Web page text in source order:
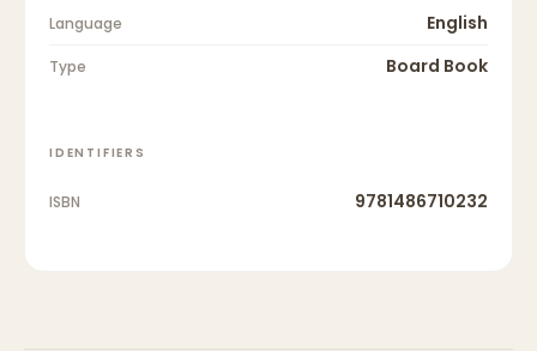
Language English
Type Board Book
IDENTIFIERS
ISBN 9781486710232